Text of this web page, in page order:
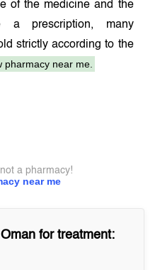
of the medicine and the
a prescription, many
strictly according to the
pharmacy near me.
near me
a pharmacy!
Omanfor treatment: